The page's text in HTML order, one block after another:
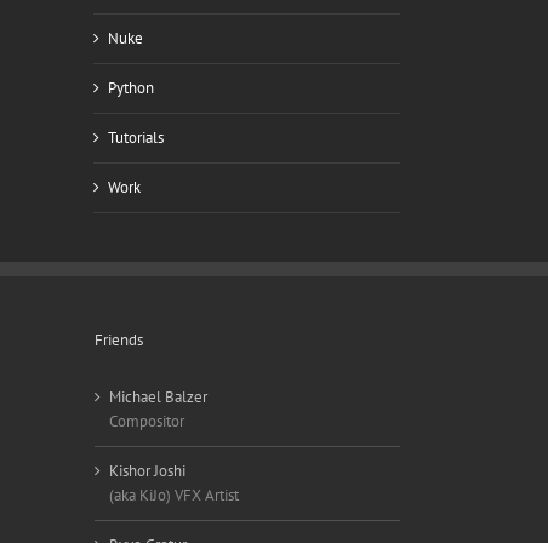
Nuke
Python
Tutorials
Work
Friends
Michael Balzer
Compositor
Kishor Joshi
(aka KiJo) VFX Artist